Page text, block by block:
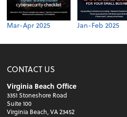
Mar-Apr 2025 Jan-Feb 2025
CONTACT US
Virginia Beach Office
3351 Stoneshore Road
Suite 100
Virginia Beach, VA 23452